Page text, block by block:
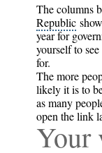
The columns
Republic
year for
yourself to
for.
The more
likely it is to
as many
open the link
Your